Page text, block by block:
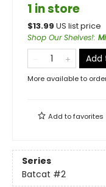
1 in store
$13.99 US list price
Shop Our Shelves!:
Add
More available to
Add tofavorites
Series
Batcat #2